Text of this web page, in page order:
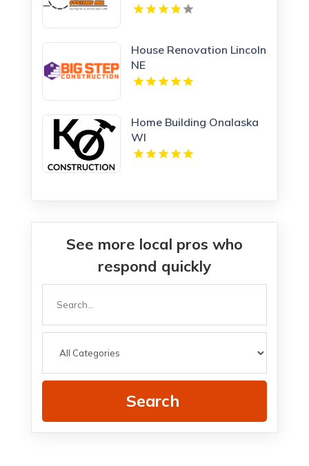
House Renovation Lincoln
NE
Home Building Onalaska
WI
See more local pros who
respond quickly
Search